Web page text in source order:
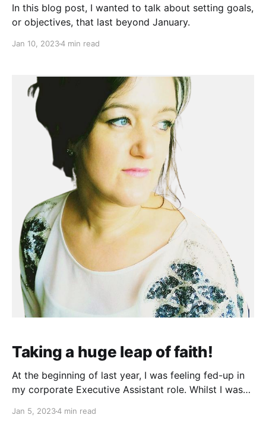
In this blog post, I wanted to talk about setting goals,
or objectives, that last beyond January.
Jan 10, 20234 min read
Taking a huge leap of faith!
At the beginning of last year, I was feeling fed-up in
my corporate Executive Assistant role. Whilst I was
the exciting parts of my Assistant role had dried up.
Jan 5, 20234 min read